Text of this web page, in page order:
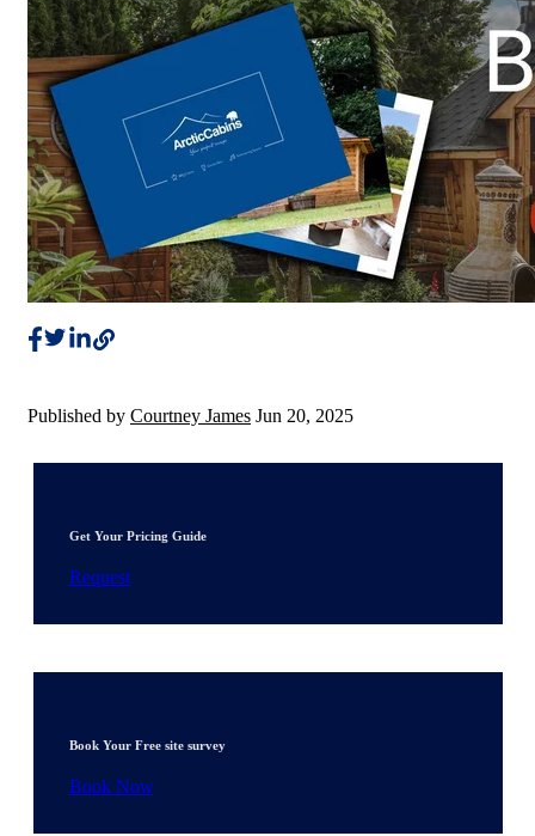
Published by Courtney James Jun 20, 2025
Get Your Pricing Guide
Request
Book Your Free site survey
Book Now